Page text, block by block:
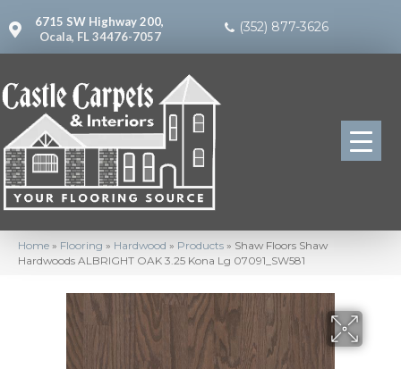
6715 SW Highway 200,
Ocala, FL 34476-7057
(352) 877-3626
Home » Flooring » Hardwood » Products » Shaw Floors Shaw
Hardwoods ALBRIGHT OAK 3.25 Kona Lg 07091_SW581